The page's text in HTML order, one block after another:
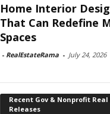
Home Interior
That Can Redefine
Spaces
- RealEstateRama - July 24, 2026
Recent Gov & Nonprofit Real
Releases